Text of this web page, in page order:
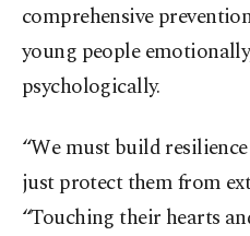
comprehensive
young people
psychologically.
“We must build
just protect them from
“Touching their hearts